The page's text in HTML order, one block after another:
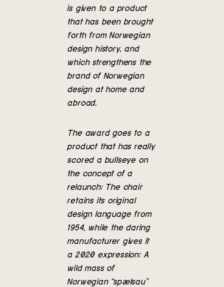
is given to a product
that has been brought
forth from Norwegian
design history, and
which strengthens the
brand of Norwegian
design at home and
abroad.
The award goes to a
product that has really
scored a bullseye on
the concept of a
relaunch: The chair
retains its original
design language from
1954, while the daring
manufacturer gives it
a 2020 expression: A
wild mass of
Norwegian “spælsau”